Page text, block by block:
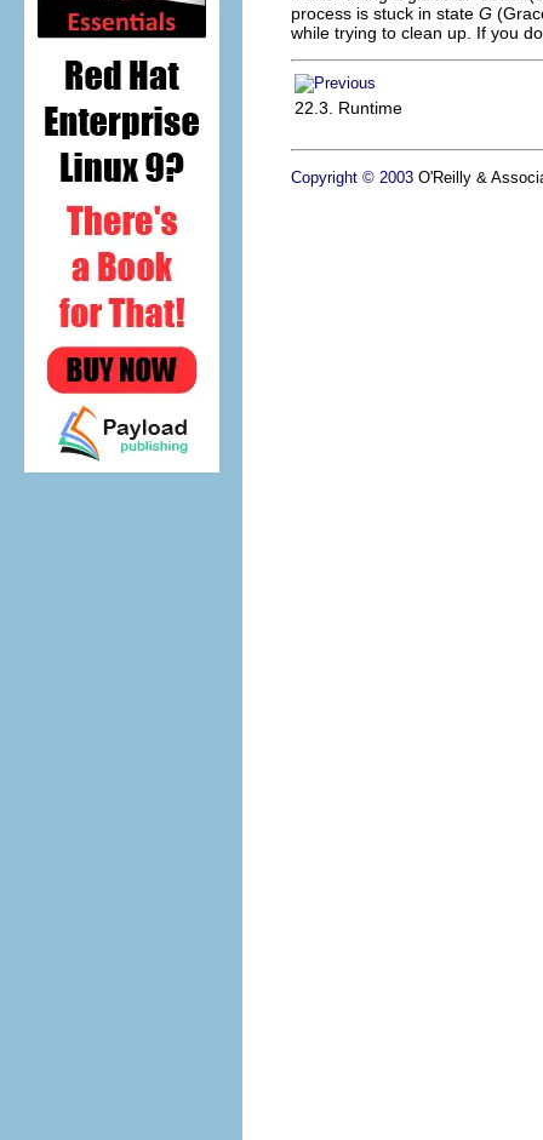
process is stuck in state G
while trying to clean up. If you
22.3. Runtime
Copyright © 2003 O'Reilly &